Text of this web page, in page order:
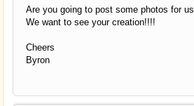
Are you going to post some photos for us.
We want to see your creation!!!!
Cheers
Byron